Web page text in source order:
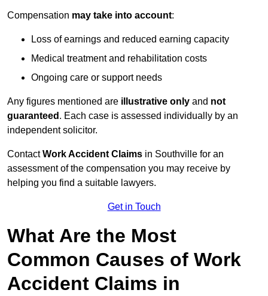
Compensation may take into account:
Loss of earnings and reduced earning capacity
Medical treatment and rehabilitation costs
Ongoing care or support needs
Any figures mentioned are illustrative only and not
guaranteed . Each case is assessed individually by an
independent solicitor.
ContactWork Accident Claims in Southville for an
assessment of the compensation you may receive by
helping you find a suitable lawyers.
Get in Touch
What Are the Most
Common Causes of Work
Accident Claims in